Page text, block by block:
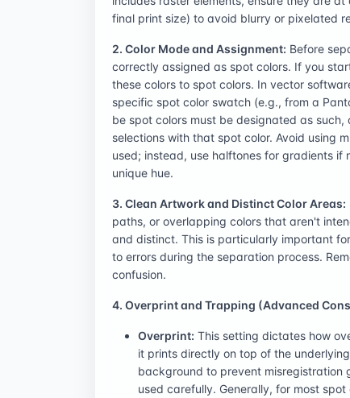
final print size) to avoid blurry or pixelated
2. Color Mode and Assignment: Before
correctly assigned as spot colors. If you
these colors to spot colors. In vector
specific spot color swatch (e.g., from a
be spot colors must be designated as
selections with that spot color. Avoid using
used; instead, use halftones for gradients if
unique hue.
3. Clean Artwork and Distinct Color Areas:
paths, or overlapping colors that aren't
and distinct. This is particularly important for
to errors during the separation process.
confusion.
4. Overprint and Trapping (Advanced
Overprint: This setting dictates how
it prints directly on top of the
background to prevent misregistration
used carefully. Generally, for most